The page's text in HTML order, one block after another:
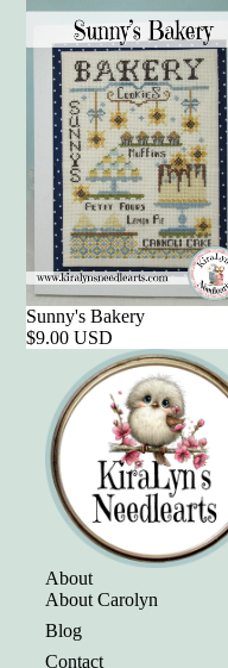
Sunny's Bakery
$9.00 USD
About
About Carolyn
Blog
Contact